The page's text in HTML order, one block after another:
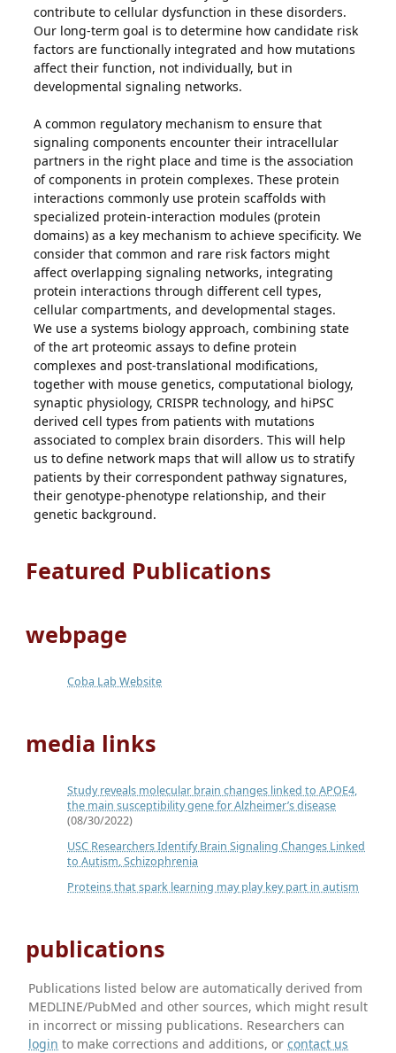
contribute to cellular dysfunction in these disorders.
Our long-term goal is to determine how candidate risk
factors are functionally integrated and how mutations
affect their function, not individually, but in
developmental signaling networks.
A common regulatory mechanism to ensure that
signaling components encounter their intracellular
partners in the right place and time is the association
of components in protein complexes. These protein
interactions commonly use protein scaffolds with
specialized protein-interaction modules (protein
domains) as a key mechanism to achieve specificity. We
consider that common and rare risk factors might
affect overlapping signaling networks, integrating
protein interactions through different cell types,
cellular compartments, and developmental stages.
We use a systems biology approach, combining state
of the art proteomic assays to define protein
complexes and post-translational modifications,
together with mouse genetics, computational biology,
synaptic physiology, CRISPR technology, and hiPSC
derived cell types from patients with mutations
associated to complex brain disorders. This will help
us to define network maps that will allow us to stratify
patients by their correspondent pathway signatures,
their genotype-phenotype relationship, and their
genetic background.
Featured Publications
webpage
Coba Lab Website
media links
Study reveals molecular brain changes linked to APOE4,
the main susceptibility gene for Alzheimer’s disease
(08/30/2022)
USC Researchers Identify Brain Signaling Changes Linked
to Autism, Schizophrenia
Proteins that spark learning may play key part in autism
publications
Publications listed below are automatically derived from
MEDLINE/PubMed and other sources, which might result
in incorrect or missing publications. Researchers can
login to make corrections and additions, orcontact us